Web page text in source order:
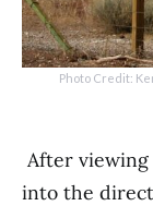
Photo Credit:
After
into the